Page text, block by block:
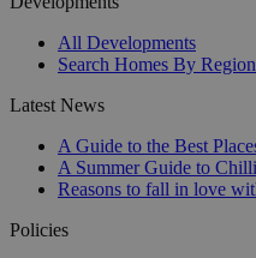
All Developments
Search Homes By Region
Latest News
A Guide to the Best
A Summer Guide to
Reasons to fall in love
Policies